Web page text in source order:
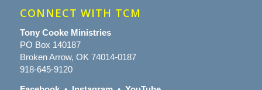
CONNECT WITH TCM
Tony Cooke Ministries
PO Box 140187
Broken Arrow, OK 74014-0187
918-645-9120